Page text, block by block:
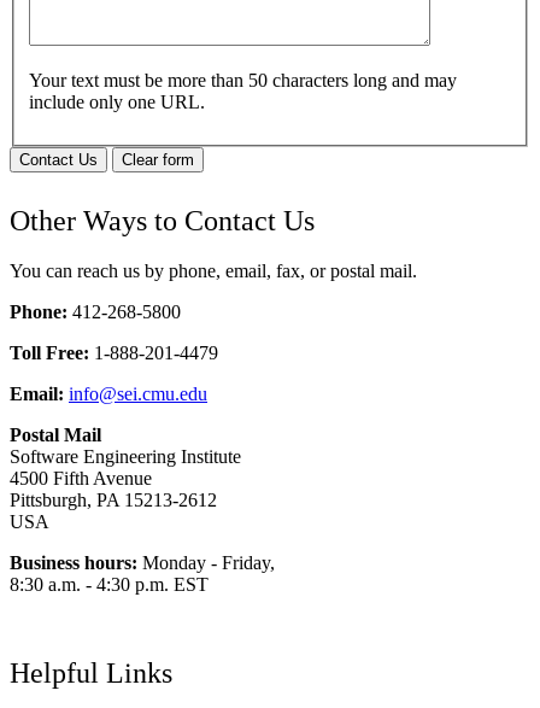
Your text must be more than 50 characters long and may
include only one URL.
Contact Us Clear form
Other Ways to Contact Us
You can reach us by phone, email, fax, or postal mail.
Phone: 412-268-5800
Toll Free: 1-888-201-4479
Email: info@sei.cmu.edu
Postal Mail
Software Engineering Institute
4500 Fifth Avenue
Pittsburgh, PA 15213-2612
USA
Business hours: Monday - Friday,
8:30 a.m. - 4:30 p.m. EST
Helpful Links